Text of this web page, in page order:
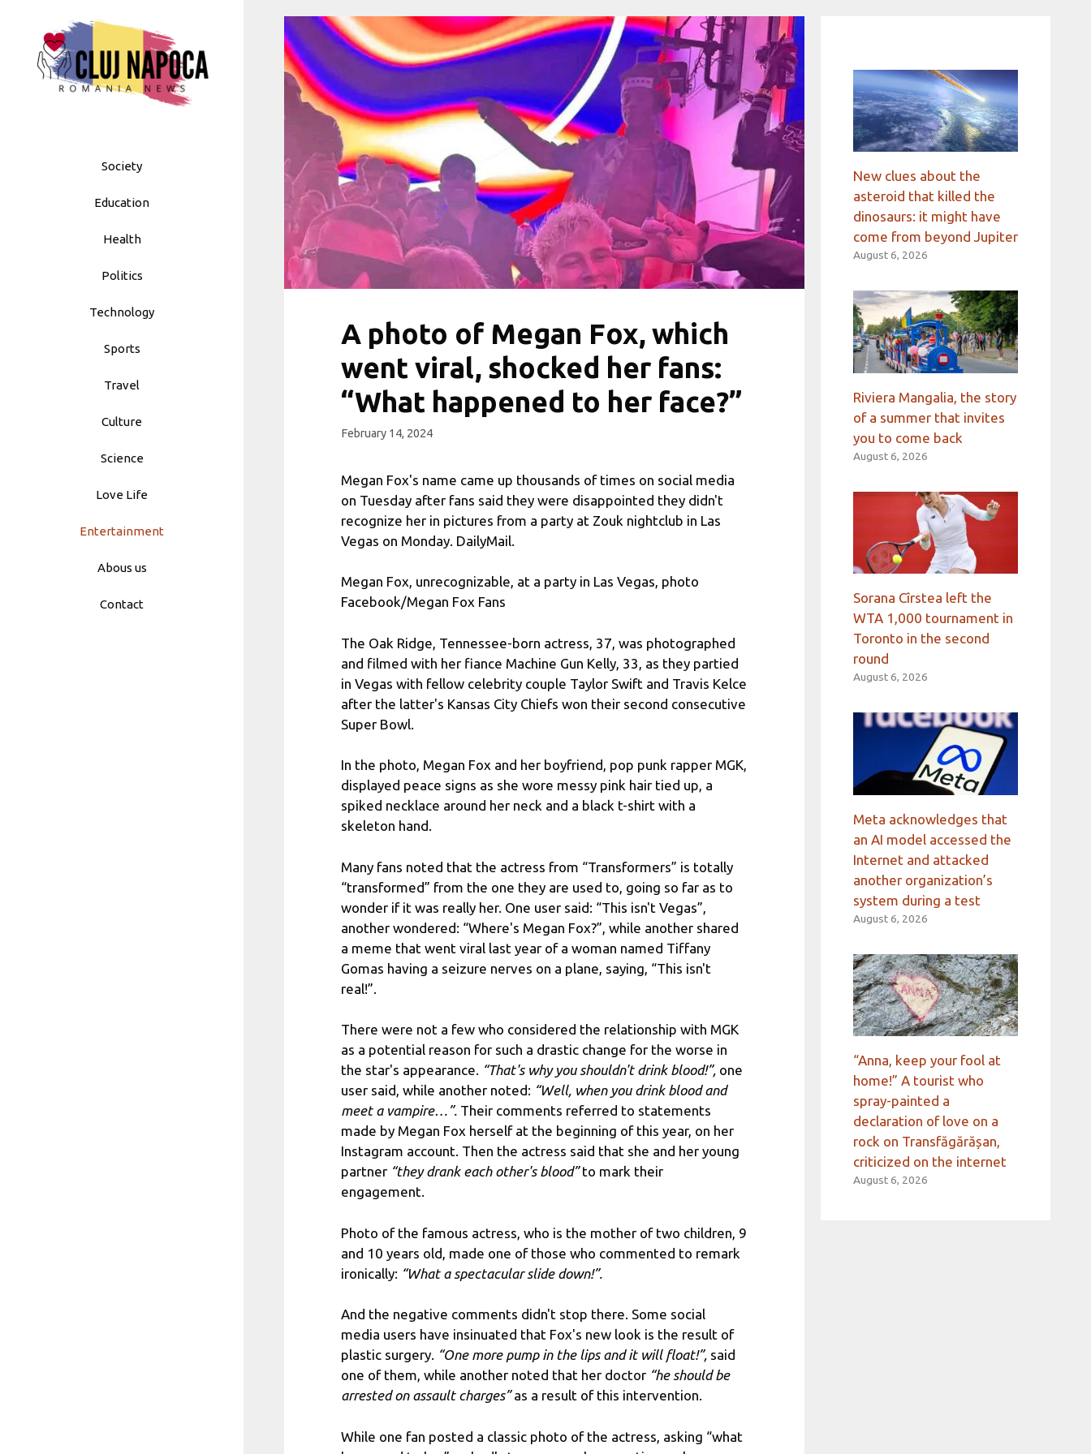
to
content
Society
Education
Health
Politics
Technology
Sports
Travel
Culture
Science
Love Life
Entertainment
Abous us
Contact
A photo of Megan Fox, which
went viral, shocked her fans:
“What happened to her face?”
February 14, 2024
Megan Fox's name came up thousands of times on social media
on Tuesday after fans said they were disappointed they didn't
recognize her in pictures from a party at Zouk nightclub in Las
Vegas on Monday. DailyMail.
Megan Fox, unrecognizable, at a party in Las Vegas, photo
Facebook/Megan Fox Fans
The Oak Ridge, Tennessee-born actress, 37, was photographed
and filmed with her fiance Machine Gun Kelly, 33, as they partied
in Vegas with fellow celebrity couple Taylor Swift and Travis Kelce
after the latter's Kansas City Chiefs won their second consecutive
Super Bowl.
In the photo, Megan Fox and her boyfriend, pop punk rapper MGK,
displayed peace signs as she wore messy pink hair tied up, a
spiked necklace around her neck and a black t-shirt with a
skeleton hand.
Many fans noted that the actress from “Transformers” is totally
“transformed” from the one they are used to, going so far as to
wonder if it was really her. One user said: “This isn't Vegas”,
another wondered: “Where's Megan Fox?”, while another shared
a meme that went viral last year of a woman named Tiffany
Gomas having a seizure nerves on a plane, saying, “This isn't
real!”.
There were not a few who considered the relationship with MGK
as a potential reason for such a drastic change for the worse in
the star's appearance. “That's why you shouldn't drink blood!”, one
user said, while another noted: “Well, when you drink blood and
meet a vampire…”. Their comments referred to statements
made by Megan Fox herself at the beginning of this year, on her
Instagram account. Then the actress said that she and her young
partner “they drank each other's blood”to mark their
engagement.
Photo of the famous actress, who is the mother of two children, 9
and 10 years old, made one of those who commented to remark
ironically: “What a spectacular slide down!”.
And the negative comments didn't stop there. Some social
media users have insinuated that Fox's new look is the result of
plastic surgery. “One more pump in the lips and it will float!”, said
one of them, while another noted that her doctor “he should be
arrested on assault charges”as a result of this intervention.
While one fan posted a classic photo of the actress, asking “what
New clues about the
asteroid that killed the
dinosaurs: it might have
come from beyond Jupiter
August 6, 2026
Riviera Mangalia, the story
of a summer that invites
you to come back
August 6, 2026
Sorana Cîrstea left the
WTA 1,000 tournament in
Toronto in the second
round
August 6, 2026
Meta acknowledges that
an AI model accessed the
Internet and attacked
another organization’s
system during a test
August 6, 2026
“Anna, keep your fool at
home!” A tourist who
spray-painted a
declaration of love on a
rock on Transfăgărășan,
criticized on the internet
August 6, 2026